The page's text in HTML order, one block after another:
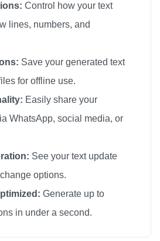
Control how your text
lines, numbers, and
Save your generated text
for offline use.
Easily share your
WhatsApp, social media, or
See your text update
options.
Generate up to
in under a second.